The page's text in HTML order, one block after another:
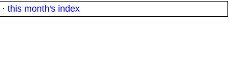
· this month's index